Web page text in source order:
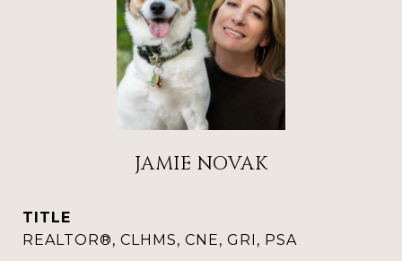
JAMIE NOVAK
TITLE
REALTOR®, CLHMS, CNE, GRI, PSA